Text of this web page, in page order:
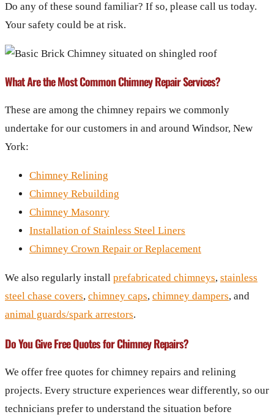
Do any of these sound familiar? If so, please call us today.
Your safety could be at risk.
What Are the Most Common Chimney Repair Services?
These are among the chimney repairs we commonly
undertake for our customers in and around Windsor, New
York:
Chimney Relining
Chimney Rebuilding
Chimney Masonry
Installation of Stainless Steel Liners
Chimney Crown Repair or Replacement
We also regularly install prefabricated chimneys, stainless
steel chase covers, chimney caps, chimney dampers, and
animal guards/spark arrestors.
Do You Give Free Quotes for Chimney Repairs?
We offer free quotes for chimney repairs and relining
projects. Every structure experiences wear differently, so our
technicians prefer to understand the situation before